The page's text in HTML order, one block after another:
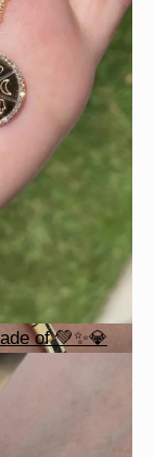
of 💚✨💎
of 💚✨💎